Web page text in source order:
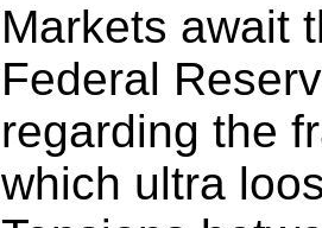
Markets await
Federal
regarding the
which ultra